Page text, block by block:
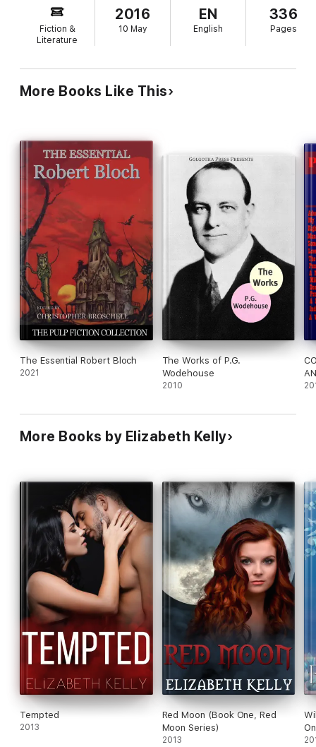
Ragnar, have been caring for Spark’s son, Hally. A
temperamental adolescent emboldened by tales of his father’s
mischief, Hally is careening through an identity crisis when he
stuns his family by claiming to have had a spiritual vision.
into the spotlight and, in the frenzy that follows, this fragile
family is pushed to the brink.
shih tzu, The Miracle on Monhegan Island is another "exquisite
and occasionally uproarious" (Elizabeth Egan) must-read
summer blockbuster from Elizabeth Kelly.
Fiction &
Literature
2016
10 May
EN
English
336
Pages
More Books Like This
The Essential Robert Bloch
2021
The Works of P.G.
Wodehouse
2010
More Books by Elizabeth Kelly
Tempted
2013
Red Moon (Book One, Red
Moon Series)
2013